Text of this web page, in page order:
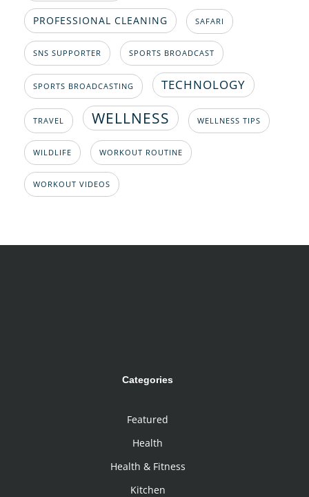
PROFESSIONAL CLEANING SAFARI
SNS SUPPORTER SPORTS BROADCAST
SPORTS BROADCASTING TECHNOLOGY
TRAVEL WELLNESS WELLNESS TIPS
WILDLIFE WORKOUT ROUTINE
WORKOUT VIDEOS
Categories
Featured
Health
Health & Fitness
Kitchen